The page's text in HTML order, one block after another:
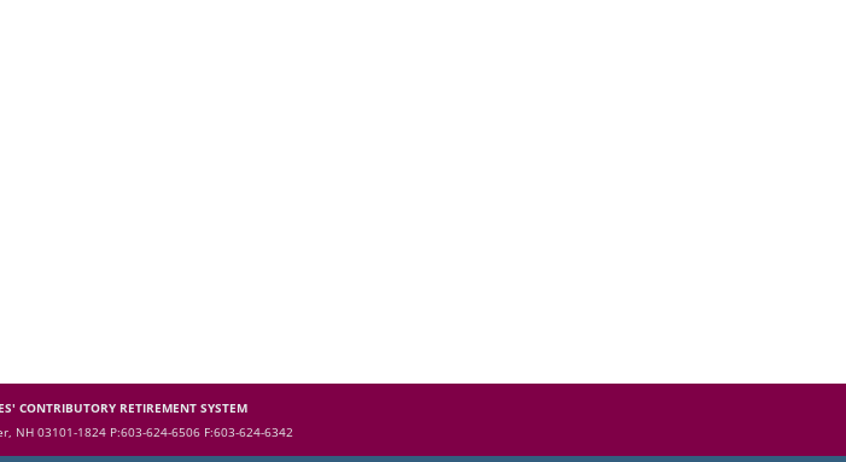
CONTRIBUTORY RETIREMENT SYSTEM
NH 03101-1824 P:603-624-6506 F:603-624-6342